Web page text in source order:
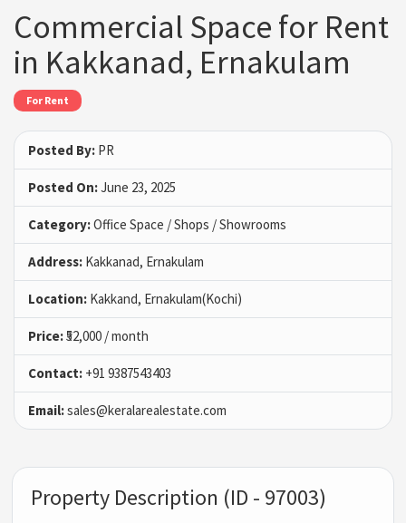
Commercial Space for Rent
in Kakkanad, Ernakulam
For Rent
Posted By: PR
Posted On:June 23, 2025
Category:Office Space / Shops / Showrooms
Address: Kakkanad, Ernakulam
Location: Kakkand, Ernakulam(Kochi)
Price:₹52,000 / month
Contact: +91 9387543403
Email:sales@keralarealestate.com
Property Description (ID - 97003)